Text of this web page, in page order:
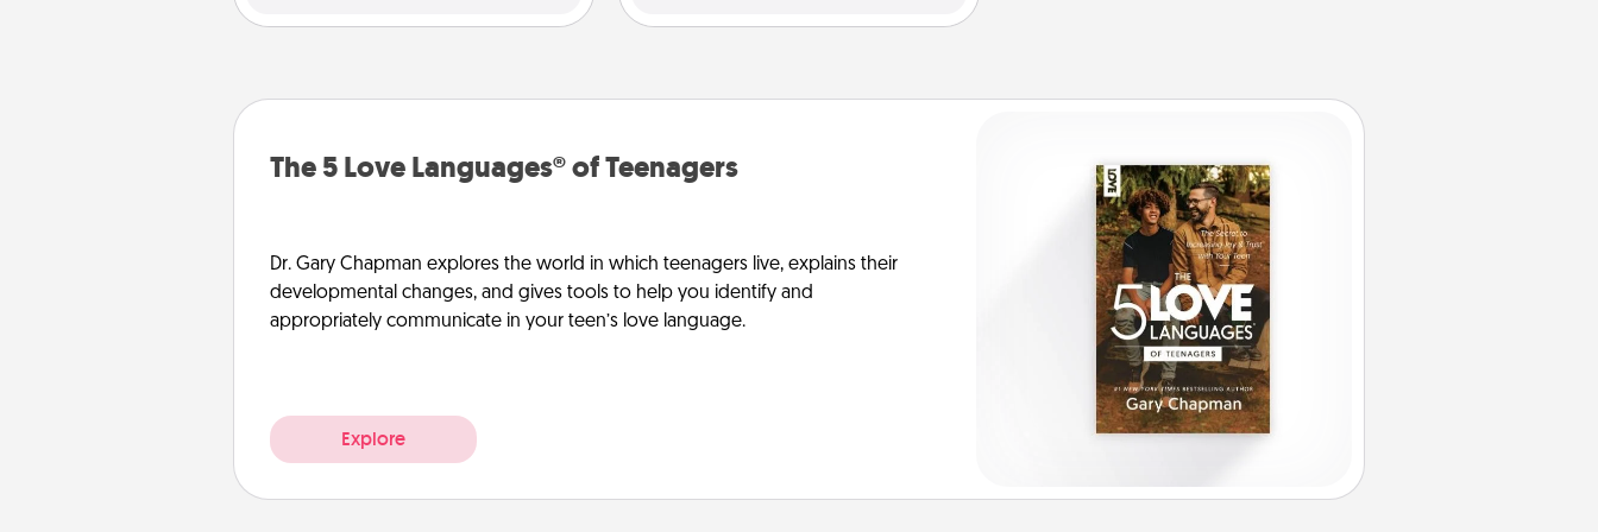
The 5 Love Languages® of Teenagers
Dr. Gary Chapman explores the world in which teenagers live, explains their
developmental changes, and gives tools to help you identify and
appropriately communicate in your teen’s love language.
Explore